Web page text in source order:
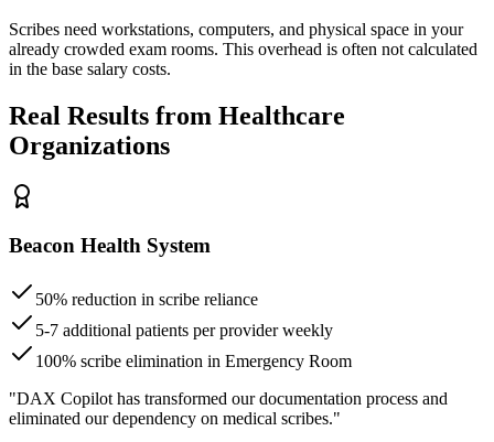
Scribes need workstations, computers, and physical space in your
already crowded exam rooms. This overhead is often not calculated
in the base salary costs.
Real Results from Healthcare
Organizations
Beacon Health System
50% reduction in scribe reliance
5-7 additional patients per provider weekly
100% scribe elimination in Emergency Room
"DAX Copilot has transformed our documentation process and
eliminated our dependency on medical scribes."